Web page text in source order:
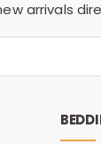
arrivals